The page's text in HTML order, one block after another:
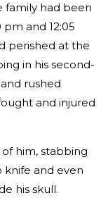
family had been
and 12:05
perished at the
in his second-
rushed
and injured
him, stabbing
knife and even
his skull.